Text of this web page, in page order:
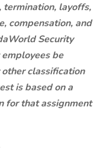
termination, layoffs,
compensation, and
Security
be
classification
is based on a
for that assignment